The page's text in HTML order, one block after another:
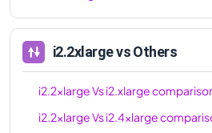
i2.2xlargevs Others
i2.2xlargeVsi2.xlarge
i2.2xlargeVsi2.4xlarge